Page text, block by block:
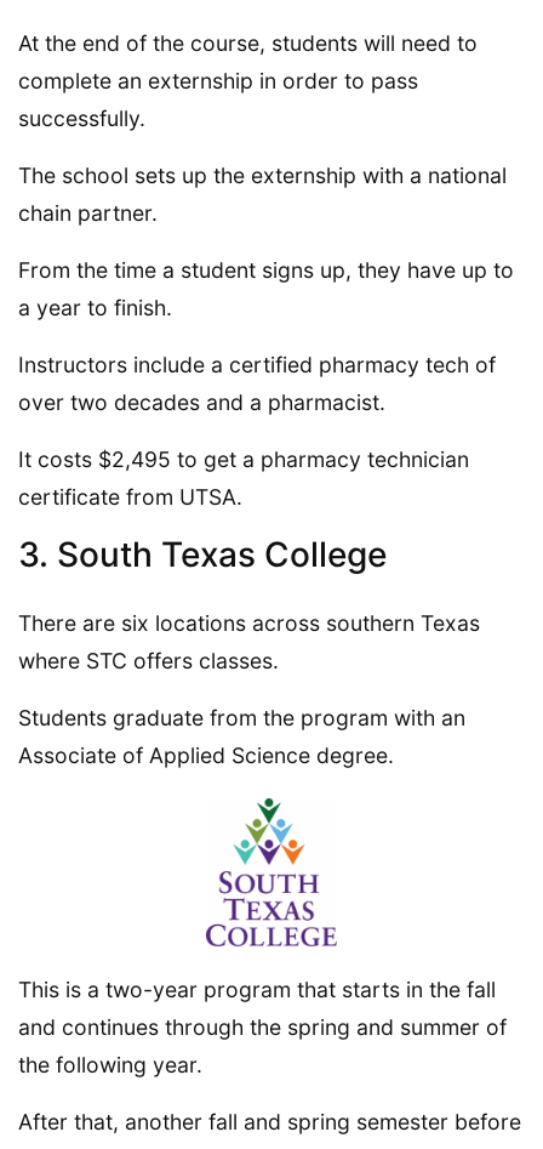
At the end of the course, students will need to
complete an externship in order to pass
successfully.
The school sets up the externship with a national
chain partner.
From the time a student signs up, they have up to
a year to finish.
Instructors include a certified pharmacy tech of
over two decades and a pharmacist.
It costs $2,495 to get a pharmacy technician
certificate from UTSA.
3. South Texas College
There are six locations across southern Texas
where STC offers classes.
Students graduate from the program with an
Associate of Applied Science degree.
This is a two-year program that starts in the fall
and continues through the spring and summer of
the following year.
After that, another fall and spring semester before